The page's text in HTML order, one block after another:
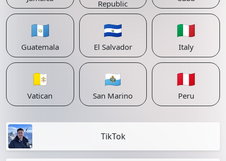
Republic
🇬🇹
Guatemala
🇸🇻
El Salvador
🇮🇹
Italy
🇻🇦
Vatican
🇸🇲
San Marino
🇵🇪
Peru
TikTok